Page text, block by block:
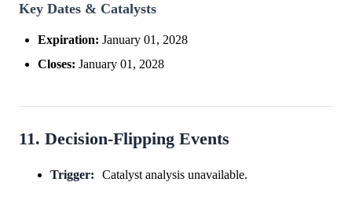
Key Dates & Catalysts
Expiration: January 01, 2028
Closes: January 01, 2028
11. Decision-Flipping Events
Trigger: Catalyst analysis unavailable.